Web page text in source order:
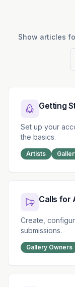
Show articles
Getting
Set up your
the basics.
Artists
Calls for
Create,
submissions.
Gallery Owners